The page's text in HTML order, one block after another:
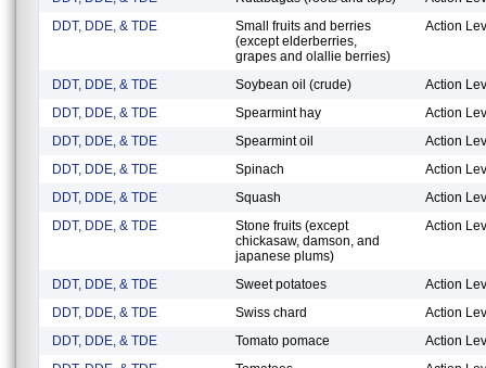
DDT, DDE, & TDE
Small fruits and berries
(except elderberries,
grapes and olallie berries)
Action
DDT, DDE, & TDE Soybean oil (crude)
Action
DDT, DDE, & TDE
Spearmint hay
Action
DDT, DDE, & TDE
Spearmint oil
Action
DDT, DDE, & TDE
Spinach
Action
DDT, DDE, & TDE
Squash
Action
DDT, DDE, & TDE
Stone fruits (except
chickasaw, damson, and
japanese plums)
Action
DDT, DDE, & TDE Sweet potatoes
Action
DDT, DDE, & TDE
Swiss chard
Action
DDT, DDE, & TDE
Tomato pomace
Action